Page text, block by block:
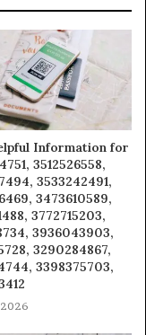
Information for
3512526558,
3533242491,
3473610589,
3772715203,
3936043903,
3290284867,
3398375703,